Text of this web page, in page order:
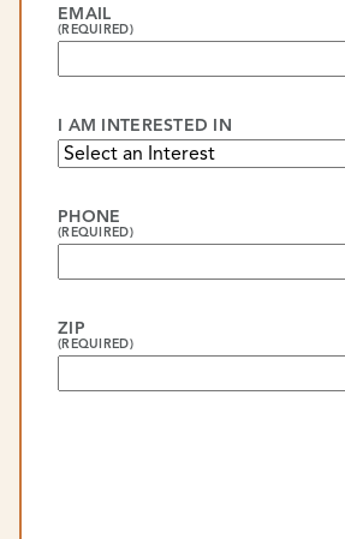
EMAIL
(REQUIRED)
I AM INTERESTED IN
PHONE
(REQUIRED)
ZIP
(REQUIRED)